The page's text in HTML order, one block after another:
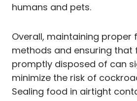
humans and pets.
Overall, maintaining
methods and ensuring that
promptly disposed of can
minimize the risk of
Sealing food in airtight